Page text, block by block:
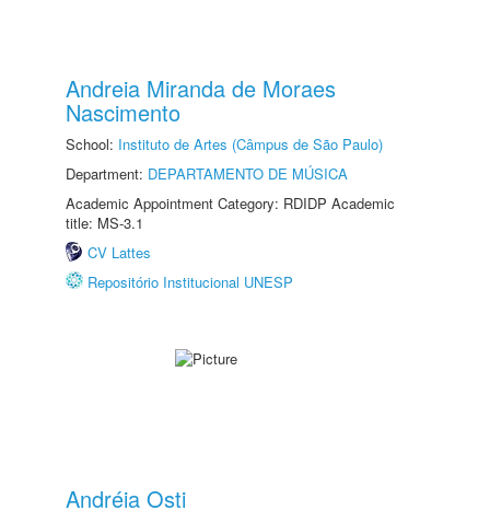
Andreia Miranda de Moraes
Nascimento
School: Instituto de Artes (Câmpus de São Paulo)
Department: DEPARTAMENTO DE MÚSICA
Academic Appointment Category: RDIDP Academic
title: MS-3.1
CV Lattes
Repositório Institucional UNESP
Andréia Osti